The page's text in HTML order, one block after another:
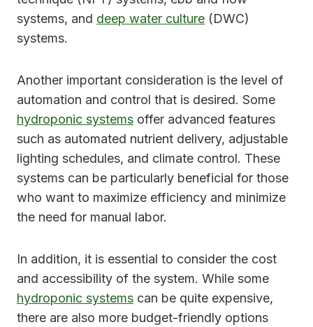
systems, and deep water culture (DWC)
systems.
Another important consideration is the level of
automation and control that is desired. Some
hydroponic systems offer advanced features
such as automated nutrient delivery, adjustable
lighting schedules, and climate control. These
systems can be particularly beneficial for those
who want to maximize efficiency and minimize
the need for manual labor.
In addition, it is essential to consider the cost
and accessibility of the system. While some
hydroponic systems can be quite expensive,
there are also more budget-friendly options